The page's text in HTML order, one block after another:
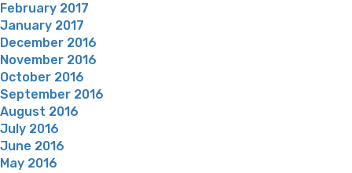
February 2017
January 2017
December 2016
November 2016
October 2016
September 2016
August 2016
July 2016
June 2016
May 2016